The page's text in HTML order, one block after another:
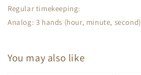
Regular timekeeping:
Analog: 3 hands (hour, minute, second)
You may also like